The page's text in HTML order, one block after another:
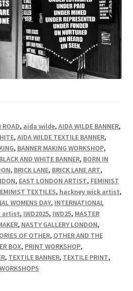
ROAD, aida wilde, AIDA WILDE BANNER,
, AIDA WILDE TEXTILE BANNER,
, BANNER MAKING WORKSHOP,
BLACK AND WHITE BANNER, BORN IN
, BRICK LANE, BRICK LANE ART,
, EAST LONDON ARTIST, FEMINIST
TEXTILES, hackney wick artist,
WOMENS DAY, INTERNATIONAL
artist, IWD2025, IWD25, MASTER
, NASTY GALLERY LONDON,
OF OTHER, OTHER AND THE
BOX, PRINT WORKSHOP,
, TEXTILE BANNER, TEXTILE PRINT,
WORKSHOPS